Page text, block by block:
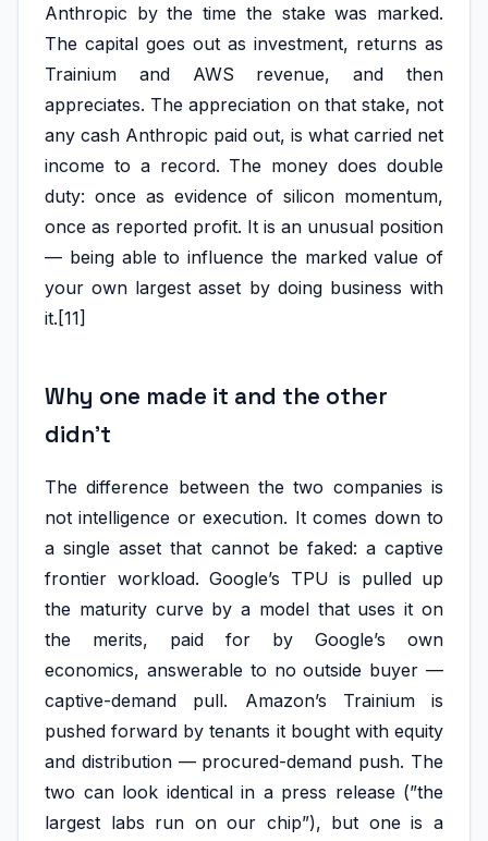
Anthropic by the time the stake was marked.
The capital goes out as investment, returns as
Trainium and AWS revenue, and then
appreciates. The appreciation on that stake, not
any cash Anthropic paid out, is what carried net
income to a record. The money does double
duty: once as evidence of silicon momentum,
once as reported profit. It is an unusual position
— being able to influence the marked value of
your own largest asset by doing business with
it.[11]
Why one made it and the other
didn’t
The difference between the two companies is
not intelligence or execution. It comes down to
a single asset that cannot be faked: a captive
frontier workload. Google’s TPU is pulled up
the maturity curve by a model that uses it on
the merits, paid for by Google’s own
economics, answerable to no outside buyer —
captive-demand pull. Amazon’s Trainium is
pushed forward by tenants it bought with equity
and distribution — procured-demand push. The
two can look identical in a press release (”the
largest labs run on our chip”), but one is a